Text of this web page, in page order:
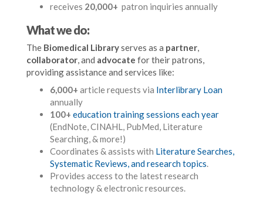
receives 20,000+ patron inquiries annually
What we do:
The Biomedical Libraryserves as a partner,
collaborator, and advocate for their patrons,
providing assistance and services like:
6,000+ article requests via Interlibrary Loan
annually
100+ education training sessions each year
(EndNote, CINAHL, PubMed, Literature
Searching, & more!)
Coordinates & assists with Literature Searches,
Systematic Reviews, and research topics.
Provides access to the latest research
technology & electronic resources.